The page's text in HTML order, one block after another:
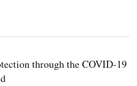
through the COVID-19